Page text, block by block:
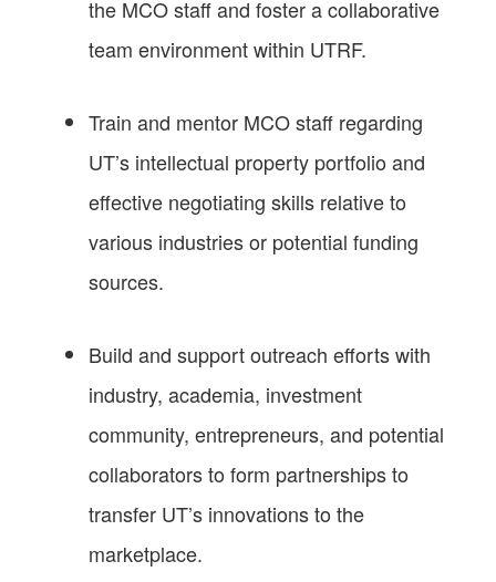
the MCO staff and foster a collaborative
team environment within UTRF.
Train and mentor MCO staff regarding
UT’s intellectual property portfolio and
effective negotiating skills relative to
various industries or potential funding
sources.
Build and support outreach efforts with
industry, academia, investment
community, entrepreneurs, and potential
collaborators to form partnerships to
transfer UT’s innovations to the
marketplace.